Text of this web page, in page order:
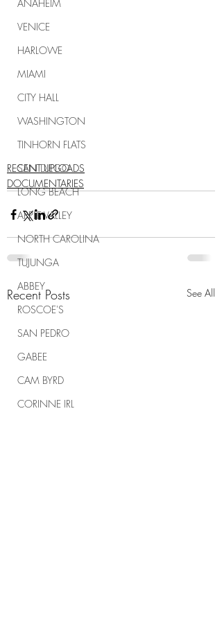
ANAHEIM
VENICE
HARLOWE
MIAMI
CITY HALL
WASHINGTON
TINHORN FLATS
SAN DIEGO
LONG BEACH
APPLE VALLEY
NORTH CAROLINA
TUJUNGA
ABBEY
ROSCOE'S
SAN PEDRO
GABEE
CAM BYRD
CORINNE IRL
RECENT UPLOADS
DOCUMENTARIES
Recent Posts See All